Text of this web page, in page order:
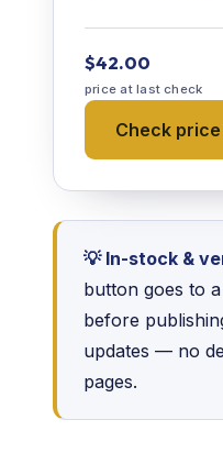
$42.00
price at last check
Check
💡 In-stock &
button goes to
before
updates — no
pages.